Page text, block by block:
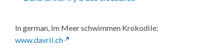
In german, Im Meer schwimmen Krokodile:
www.davril.ch